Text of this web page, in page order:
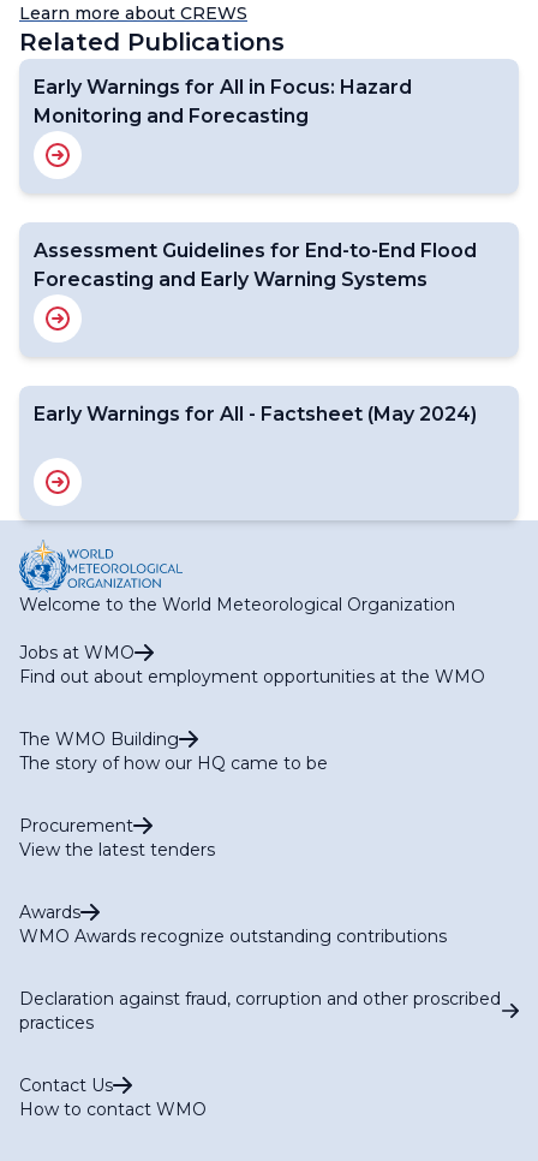
Learn more about CREWS
Related Publications
Early Warnings for All in Focus: Hazard
Monitoring and Forecasting
Assessment Guidelines for End-to-End Flood
Forecasting and Early Warning Systems
Early Warnings for All - Factsheet (May 2024)
Welcome to the World Meteorological Organization
Jobs at WMO
Find out about employment opportunities at the WMO
The WMO Building
The story of how our HQ came to be
Procurement
View the latest tenders
Awards
WMO Awards recognize outstanding contributions
Declaration against fraud, corruption and other proscribed
practices
Contact Us
How to contact WMO